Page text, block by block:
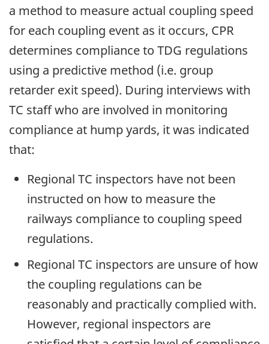
a method to measure actual coupling speed
for each coupling event as it occurs, CPR
determines compliance to TDG regulations
using a predictive method (i.e. group
retarder exit speed). During interviews with
TC staff who are involved in monitoring
compliance at hump yards, it was indicated
that:
Regional TC inspectors have not been
instructed on how to measure the
railways compliance to coupling speed
regulations.
Regional TC inspectors are unsure of how
the coupling regulations can be
reasonably and practically complied with.
However, regional inspectors are